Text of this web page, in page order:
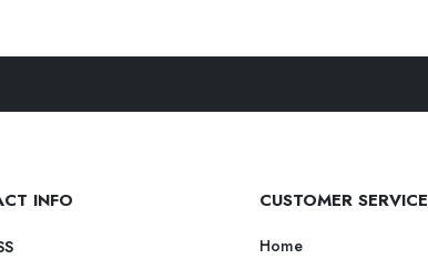
INFO CUSTOMER SERVICE
Home